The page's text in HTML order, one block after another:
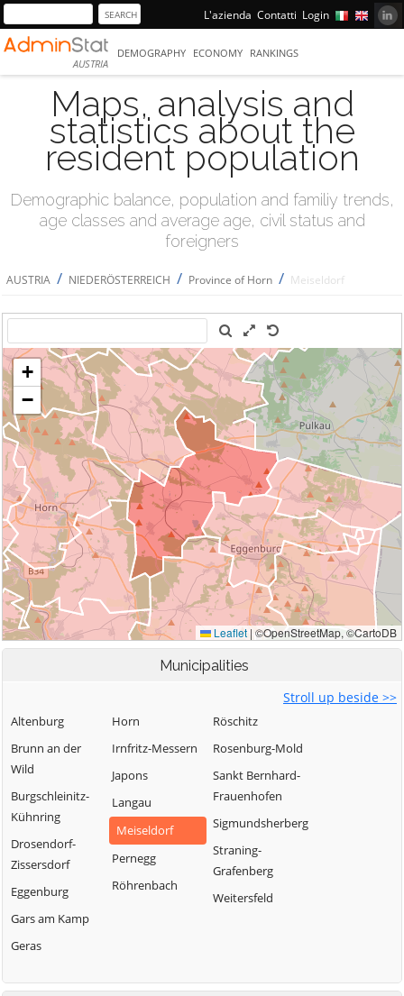
L'azienda Contatti Login
AUSTRIA
DEMOGRAPHY ECONOMY RANKINGS
Maps, analysis and
statistics about the
resident population
Demographic balance, population and familiy trends,
age classes and average age, civil status and
foreigners
AUSTRIA / NIEDERÖSTERREICH / Province of Horn / Meiseldorf
Municipalities
Stroll up beside >>
Altenburg
Brunn an der
Wild
Burgschleinitz-
Kühnring
Drosendorf-
Zissersdorf
Eggenburg
Gars am Kamp
Geras
Horn
Irnfritz-Messern
Japons
Langau
Meiseldorf
Pernegg
Röhrenbach
Röschitz
Rosenburg-Mold
Sankt Bernhard-
Frauenhofen
Sigmundsherberg
Straning-
Grafenberg
Weitersfeld